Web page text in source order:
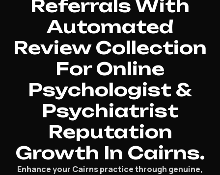
Referrals With
Automated
Review Collection
For Online
Psychologist &
Psychiatrist
Reputation
Growth In Cairns.
Enhance your Cairns practice through genuine,